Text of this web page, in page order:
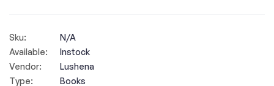
Sku:
N/A
Available:
Instock
Vendor:
Lushena
Type:
Books